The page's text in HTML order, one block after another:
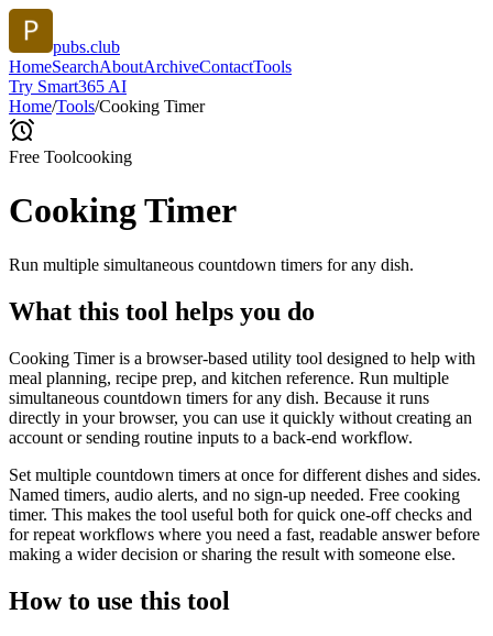
pubs.club
HomeSearchAboutArchiveContactTools
Try Smart365 AI
Home/Tools/Cooking Timer
Free Toolcooking
Cooking Timer
Run multiple simultaneous countdown timers for any dish.
What this tool helps you do
Cooking Timer is a browser-based utility tool designed to help with
meal planning, recipe prep, and kitchen reference. Run multiple
simultaneous countdown timers for any dish. Because it runs
directly in your browser, you can use it quickly without creating an
account or sending routine inputs to a back-end workflow.
Set multiple countdown timers at once for different dishes and sides.
Named timers, audio alerts, and no sign-up needed. Free cooking
timer. This makes the tool useful both for quick one-off checks and
for repeat workflows where you need a fast, readable answer before
making a wider decision or sharing the result with someone else.
How to use this tool